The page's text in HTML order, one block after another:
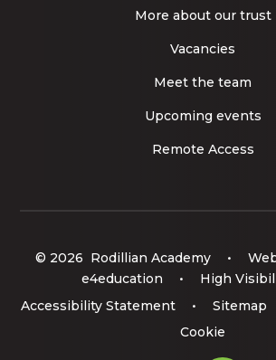
More about our trust
Vacancies
Meet the team
Upcoming events
Remote Access
© 2026 Rodillian Academy •
e4education
• High
Accessibility Statement
• Sitemap
Cookie